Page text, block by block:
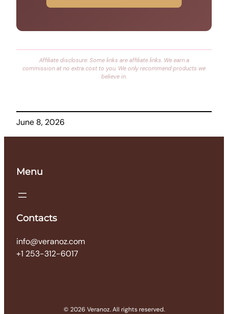
Affiliate disclosure: Some links are affiliate links. We earn a
commission at no extra cost to you. We only recommend products we
believe in.
June 8, 2026
Menu
Contacts
info@veranoz.com
+1 253-312-6017
© 2026 Veranoz. All rights reserved.